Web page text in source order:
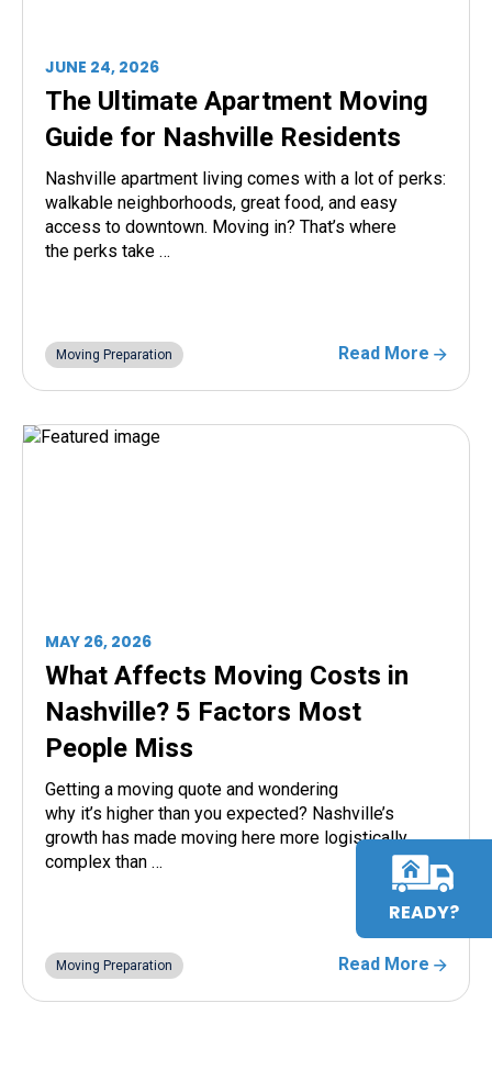
JUNE 24, 2026
The Ultimate Apartment Moving
Guide for Nashville Residents
Nashville apartment living comes with a lot of perks:
walkable neighborhoods, great food, and easy
access to downtown. Moving in? That’s where
the perks take …
Moving Preparation Read More
MAY 26, 2026
What Affects Moving Costs in
Nashville? 5 Factors Most
People Miss
Getting a moving quote and wondering
why it’s higher than you expected? Nashville’s
growth has made moving here more logistically
complex than …
Moving Preparation Read More
READY?